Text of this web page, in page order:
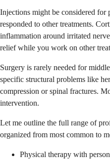
Injections might be considered for
responded to other treatments.
inflammation around irritated
relief while you work on other
Surgery is rarely needed for
specific structural problems like
compression or spinal fractures.
intervention.
Let me outline the full range of
organized from most common to
Physical therapy with